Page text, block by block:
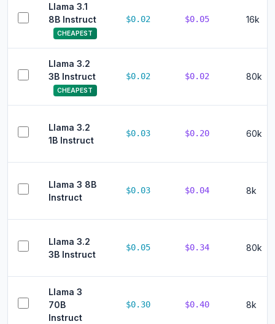
Llama 3.1
8B Instruct
CHEAPEST
$0.02 $0.05 16k
Llama 3.2
3B Instruct
CHEAPEST
$0.02 $0.02 80k
Llama 3.2
1B Instruct
$0.03 $0.20 60k
Llama 3 8B
Instruct
$0.03 $0.04 8k
Llama 3.2
3B Instruct
$0.05 $0.34 80k
Llama 3
70B
Instruct
$0.30 $0.40 8k